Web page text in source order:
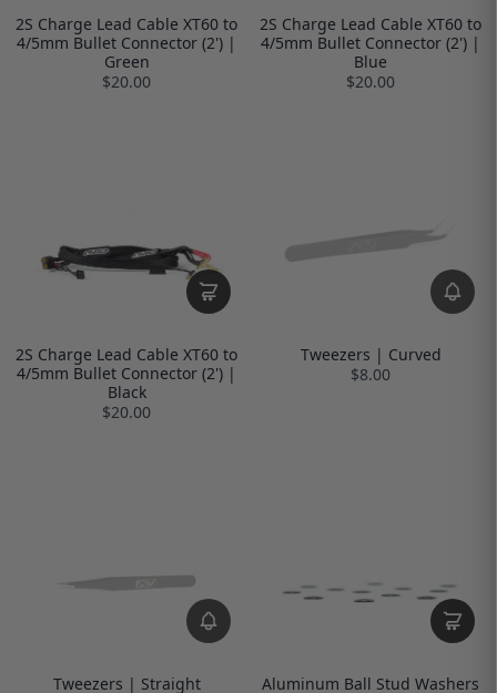
2S Charge Lead Cable XT60 to
4/5mm Bullet Connector (2') |
Green
$20.00
2S Charge Lead Cable XT60 to
4/5mm Bullet Connector (2') |
Blue
$20.00
2S Charge Lead Cable XT60 to
4/5mm Bullet Connector (2') |
Black
$20.00
Tweezers | Curved
$8.00
Tweezers | Straight
Aluminum Ball Stud Washers